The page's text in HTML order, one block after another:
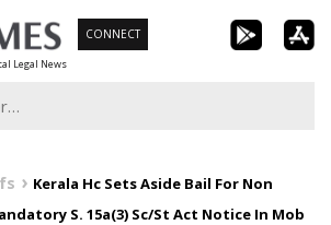
Legal News
CONNECT
Kerala Hc Sets Aside Bail For Non
S. 15a(3) Sc/St Act Notice In Mob